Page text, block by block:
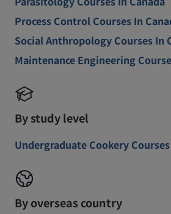
Process Control Courses In
Social Anthropology Courses In
Maintenance Engineering
By study level
Undergraduate Cookery
By overseas country